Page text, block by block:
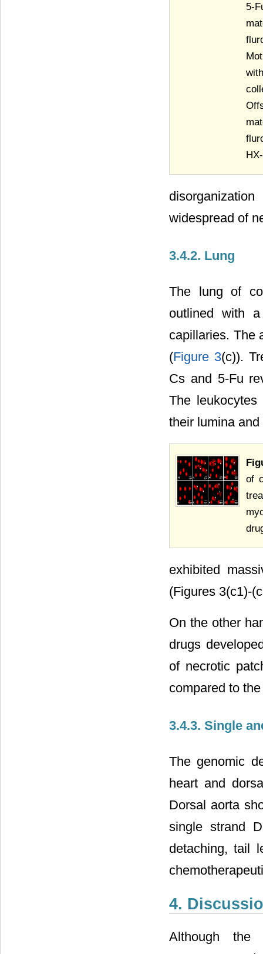
5-
widespread of
3.4.2. Lung
The lung of
outlined with
capillaries. The
(Figure 3(c)).
Cs and 5-Fu
The
their lumina
of
exhibited
(Figures 3(c1)-
On the other
drugs
of necrotic
compared to
3.4.3. Single
The genomic
heart and
Dorsal aorta
single strand
detaching, tail
4.
Although the